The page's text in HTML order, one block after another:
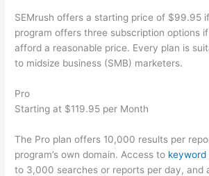
SEMrush offers a starting price of $99.95
program offers three subscription options
afford a reasonable price. Every plan is
to midsize business (SMB) marketers.
Pro
Starting at $119.95 per Month
The Pro plan offers 10,000 results per
program’s own domain. Access to
to 3,000 searches or reports per day, and